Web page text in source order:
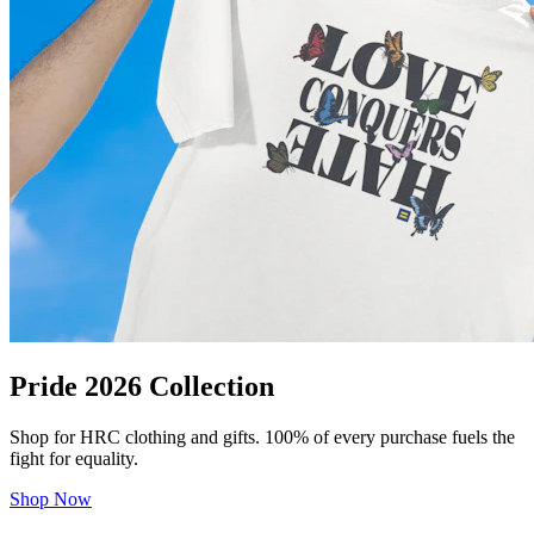
Pride 2026 Collection
Shop for HRC clothing and gifts. 100% of every purchase fuels the
fight for equality.
Shop Now